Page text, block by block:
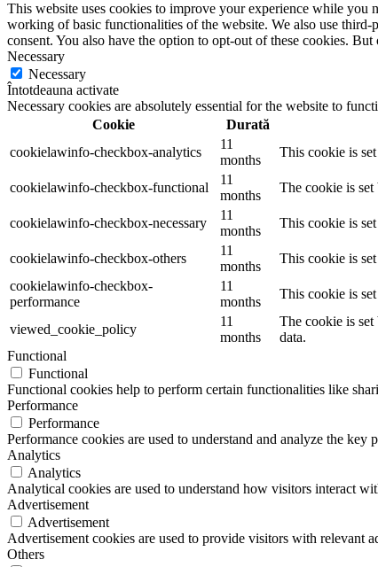
This website uses cookies to improve your experience while you
working of basic functionalities of the website. We also use
consent. You also have the option to opt-out of these cookies.
Necessary
Necessary
Întotdeauna activate
Necessary cookies are absolutely essential for the website to
Cookie
Durată
cookielawinfo-checkbox-analytics
11
months
This cookie is
cookielawinfo-checkbox-functional
11
months
The cookie is
cookielawinfo-checkbox-necessary
11
months
This cookie is
cookielawinfo-checkbox-others
11
months
This cookie is
cookielawinfo-checkbox-
performance
11
months
This cookie is
viewed_cookie_policy
11
months
The cookie is set
data.
Functional
Functional
Functional cookies help to perform certain functionalities like
Performance
Performance
Performance cookies are used to understand and analyze the
Analytics
Analytics
Analytical cookies are used to understand how visitors interact
Advertisement
Advertisement
Advertisement cookies are used to provide visitors with relevant
Others